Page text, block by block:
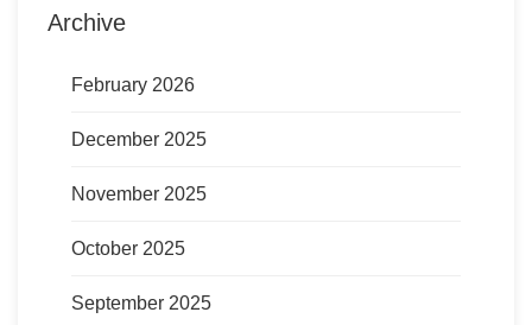
Archive
February 2026
December 2025
November 2025
October 2025
September 2025